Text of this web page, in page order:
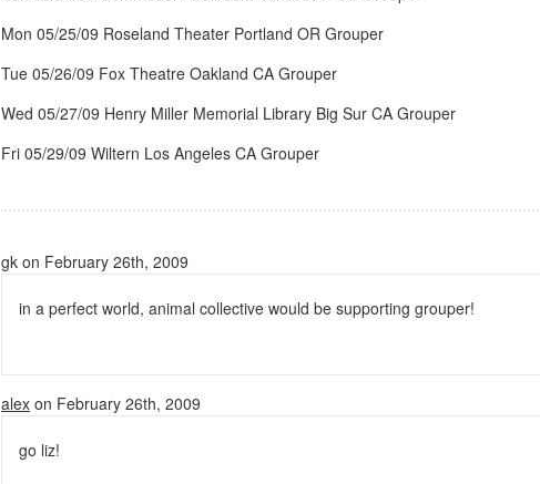
Mon 05/25/09 Roseland Theater Portland OR Grouper
Tue 05/26/09 Fox Theatre Oakland CA Grouper
Wed 05/27/09 Henry Miller Memorial Library Big Sur CA Grouper
Fri 05/29/09 Wiltern Los Angeles CA Grouper
gk on February 26th, 2009
in a perfect world, animal collective would be supporting grouper!
alex on February 26th, 2009
go liz!